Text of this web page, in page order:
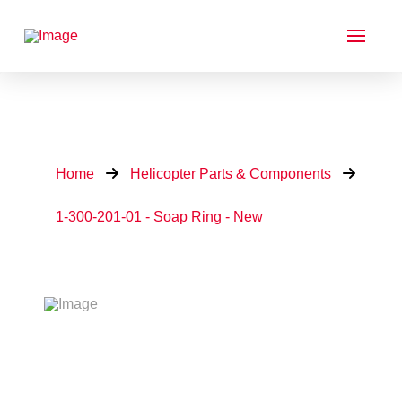
Home Helicopter Parts & Components
1-300-201-01 - Soap Ring - New